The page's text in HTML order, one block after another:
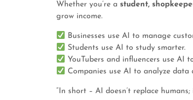
Whether you’re a student,
grow income.
Businesses use AI to manage
Students use AI to study smarter.
YouTubers and influencers use AI
Companies use AI to analyze data
“In short – AI doesn’t replace